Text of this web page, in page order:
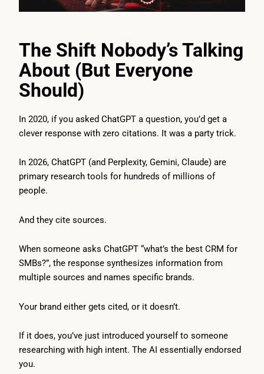
The Shift Nobody’s Talking
About (But Everyone
Should)
In 2020, if you asked ChatGPT a question, you’d get a
clever response with zero citations. It was a party trick.
In 2026, ChatGPT (and Perplexity, Gemini, Claude) are
primary research tools for hundreds of millions of
people.
And they cite sources.
When someone asks ChatGPT “what’s the best CRM for
SMBs?”, the response synthesizes information from
multiple sources and names specific brands.
Your brand either gets cited, or it doesn’t.
If it does, you’ve just introduced yourself to someone
researching with high intent. The AI essentially endorsed
you.